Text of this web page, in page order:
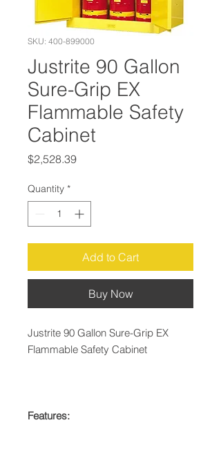
SKU: 400-899000
Justrite 90 Gallon
Sure-Grip EX
Flammable Safety
Cabinet
$2,528.39Price
Quantity *
Add to Cart
Buy Now
Justrite 90 Gallon Sure-Grip EX
Flammable Safety Cabinet
Features: